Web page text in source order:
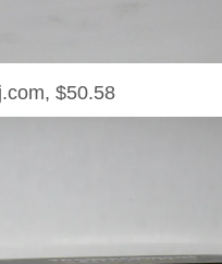
$50.58